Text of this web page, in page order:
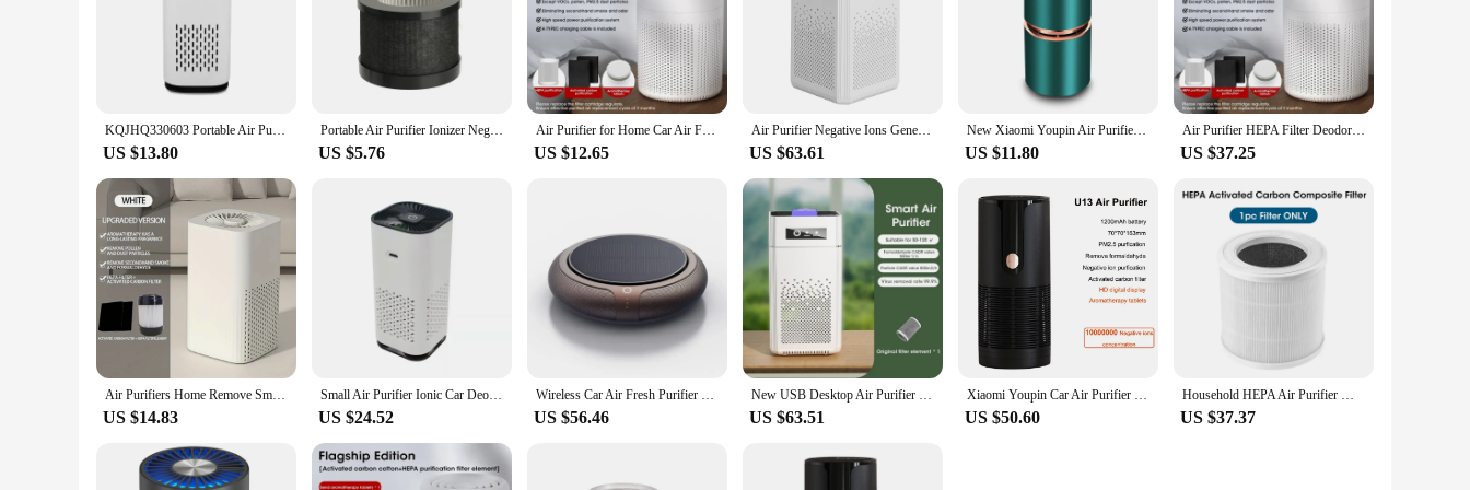
KQJHQ330603 Portable Air Purifier with HEPA Filter Negative Ion Air Cleaner
US $13.80
Portable Air Purifier Ionizer Negative Ion Generator Hepa Filter Car Air Freshener Home Appliance Purificador De Aire
US $5.76
Air Purifier for Home Car Air Freshener Negative Ion Deodorizer Sterilizer HEPA Air Cleaner Remove Formaldehyde Smoke Odor
US $12.65
Air Purifier Negative Ions Generator Remover Smoke Odor For Car Room Kitchen With Hepa Filter Air Freshener Cleaner Formaldehyde
US $63.61
New Xiaomi Youpin Air Purifier Car Negative Ion Generator Remove Formaldehyde Deodorizer Smoke Washer Vehicle Air Cleaner Home
US $11.80
Air Purifier HEPA Filter Deodorizer Negative Ion Remover Formaldehyde Smoke Portable Car Air Cleaner 360 ° Air Quite Type-C
US $37.25
Air Purifiers Home Remove Smoke Odor Formaldehy Air Cleaner HEPA Filter PM 2.5 Air Freshener for Car Bedroom Small Air Purifier
US $14.83
Small Air Purifier Ionic Car Deodorizer HEPA Fresheners Filter Air Cleaner for Home, Car, Travel, Bedroom, Office Dropshipping
US $24.52
Wireless Car Air Fresh Purifier HEPA Filter Solar Negative Ion Deodorant Air Usb Ozone Generator Vehicle Electric Air Ionizer
US $56.46
New USB Desktop Air Purifier Filter Negative Ion Purification HEPA Sterilization Deodorizing Portable Car Freshener for Home
US $63.51
Xiaomi Youpin Car Air Purifier HEPA Filter Deodorizer Negative Ion Rechargeable Remover Formaldehyde Smoke Portable Air Cleaner
US $50.60
Household HEPA Air Purifier Wireless Portable Air Cleaner Adsorption Of Pm2.5 Dust Formaldehyde For Pollen Allergy Sufferers
US $37.37